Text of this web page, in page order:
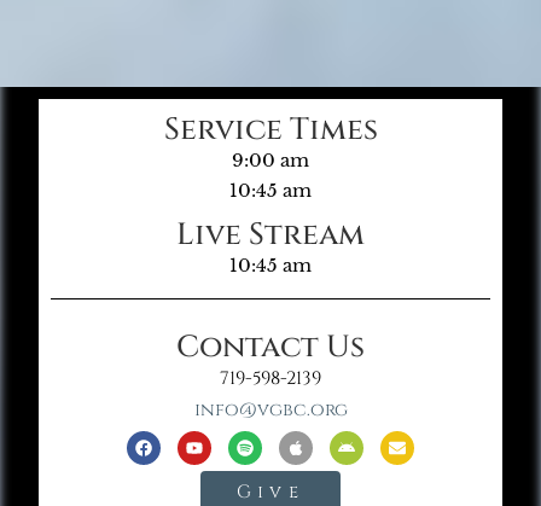
Service Times
9:00 am
10:45 am
Live Stream
10:45 am
Contact Us
719-598-2139
info@vgbc.org
Give